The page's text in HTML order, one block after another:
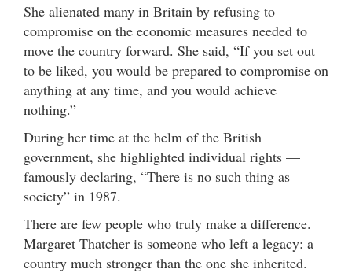
She alienated many in Britain by refusing to
compromise on the economic measures needed to
move the country forward. She said, “If you set out
to be liked, you would be prepared to compromise on
anything at any time, and you would achieve
nothing.”
During her time at the helm of the British
government, she highlighted individual rights —
famously declaring, “There is no such thing as
society” in 1987.
There are few people who truly make a difference.
Margaret Thatcher is someone who left a legacy: a
country much stronger than the one she inherited.